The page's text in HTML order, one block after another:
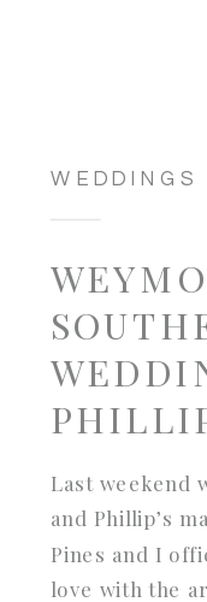
WEDDINGS
Last weekend
and Phillip’s
Pines and I
love with the